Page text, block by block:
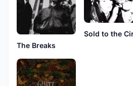
The Breaks